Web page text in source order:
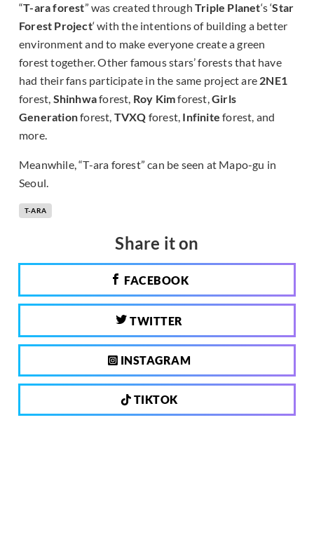
“T-ara forest” was created throughTriple Planet‘s ‘Star
Forest Project‘ with the intentions of building a better
environment and to make everyone create a green
forest together. Other famous stars’ forests that have
had their fans participate in the same project are 2NE1
forest, Shinhwaforest, Roy Kimforest,Girls
Generationforest, TVXQ forest, Infinite forest, and
more.
Meanwhile, “T-ara forest” can be seen at Mapo-gu in
Seoul.
T-ARA
Share it on
FACEBOOK
TWITTER
INSTAGRAM
TIKTOK